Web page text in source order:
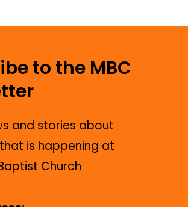
to the MBC
and stories about
is happening at
Church